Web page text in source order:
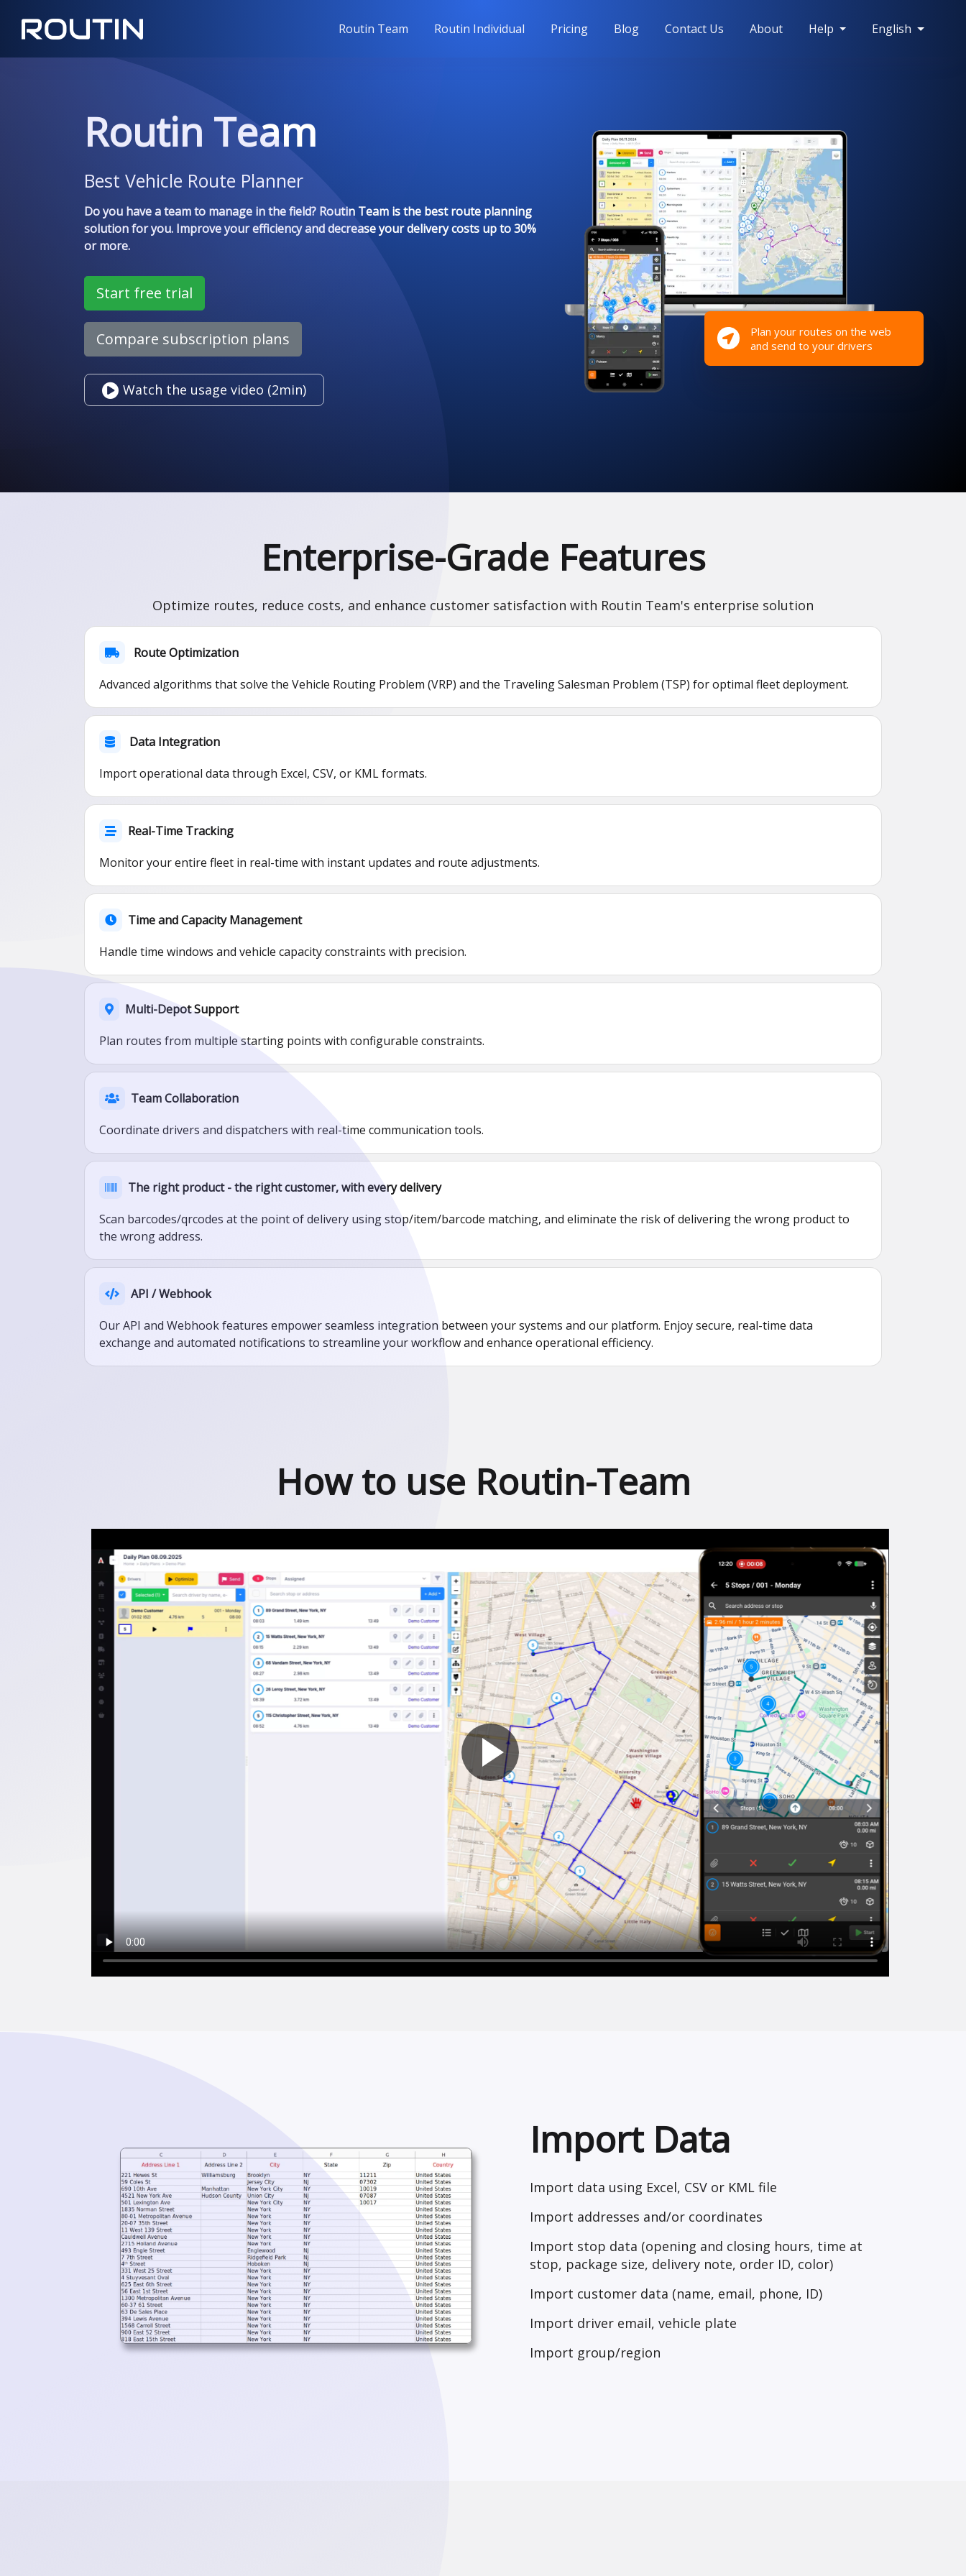
Routin Team Routin Individual Pricing Blog Contact Us About Help English
Plan your routes on the web
and send to your drivers
Routin Team
Best Vehicle Route Planner
Do you have a team to manage in the field? Routin Team is the best route planning
solution for you. Improve your efficiency and decrease your delivery costs up to 30%
or more.
Start free trial
Compare subscription plans
Watch the usage video (2min)
Enterprise-Grade Features
Optimize routes, reduce costs, and enhance customer satisfaction with Routin Team's enterprise solution
Route Optimization
Advanced algorithms that solve the Vehicle Routing Problem (VRP) and the Traveling Salesman Problem (TSP) for optimal fleet deployment.
Data Integration
Import operational data through Excel, CSV, or KML formats.
Real-Time Tracking
Monitor your entire fleet in real-time with instant updates and route adjustments.
Time and Capacity Management
Handle time windows and vehicle capacity constraints with precision.
Multi-Depot Support
Plan routes from multiple starting points with configurable constraints.
Team Collaboration
Coordinate drivers and dispatchers with real-time communication tools.
The right product - the right customer, with every delivery
Scan barcodes/qrcodes at the point of delivery using stop/item/barcode matching, and eliminate the risk of delivering the wrong product to
the wrong address.
API / Webhook
Our API and Webhook features empower seamless integration between your systems and our platform. Enjoy secure, real-time data
exchange and automated notifications to streamline your workflow and enhance operational efficiency.
How to use Routin-Team
Import Data
Import data using Excel, CSV or KML file
Import addresses and/or coordinates
Import stop data (opening and closing hours, time at
stop, package size, delivery note, order ID, color)
Import customer data (name, email, phone, ID)
Import driver email, vehicle plate
Import group/region